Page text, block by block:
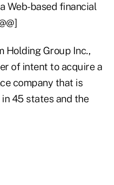
Web-based financial
Holding Group Inc.,
of intent to acquire a
company that is
45 states and the